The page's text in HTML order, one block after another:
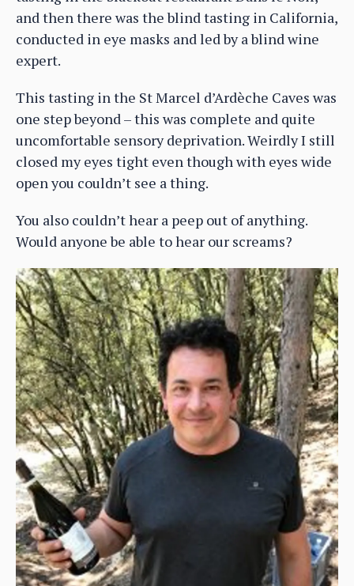
and then there was the blind tasting in California,
conducted in eye masks and led by a blind wine
expert.
This tasting in the St Marcel d’Ardèche Caves was
one step beyond – this was complete and quite
uncomfortable sensory deprivation. Weirdly I still
closed my eyes tight even though with eyes wide
open you couldn’t see a thing.
You also couldn’t hear a peep out of anything.
Would anyone be able to hear our screams?